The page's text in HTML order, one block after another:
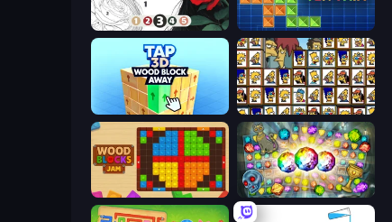
Numicolor TenTrix
Tiles of the Simpsons
Wood Blocks Jam Forgotten Treasure 2